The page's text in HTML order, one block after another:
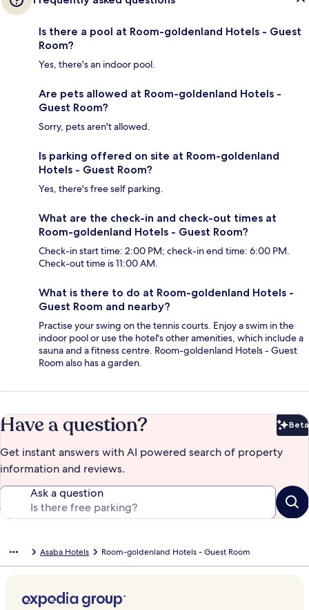
Is there a pool at Room-goldenland Hotels - Guest
Room?
Yes, there's an indoor pool.
Are pets allowed at Room-goldenland Hotels -
Guest Room?
Sorry, pets aren't allowed.
Is parking offered on site at Room-goldenland
Hotels - Guest Room?
Yes, there's free self parking.
What are the check-in and check-out times at
Room-goldenland Hotels - Guest Room?
Check-in start time: 2:00 PM; check-in end time: 6:00 PM.
Check-out time is 11:00 AM.
What is there to do at Room-goldenland Hotels -
Guest Room and nearby?
Practise your swing on the tennis courts. Enjoy a swim in the
indoor pool or use the hotel's other amenities, which include a
sauna and a fitness centre. Room-goldenland Hotels - Guest
Room also has a garden.
Have a question? Beta
Get instant answers with AI powered search of property
information and reviews.
Ask a question
Asaba Hotels Room-goldenland Hotels - Guest Room